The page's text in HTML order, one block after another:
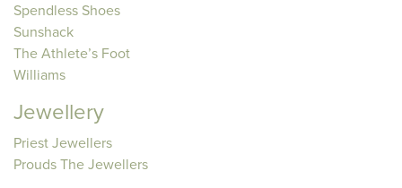
Spendless Shoes
Sunshack
The Athlete’s Foot
Williams
Jewellery
Priest Jewellers
Prouds The Jewellers